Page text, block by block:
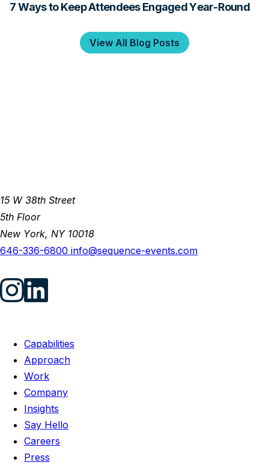
7 Ways to Keep Attendees Engaged Year-Round
View All Blog Posts
15 W 38th Street
5th Floor
New York, NY 10018
646-336-6800 info@sequence-events.com
Capabilities
Approach
Work
Company
Insights
Say Hello
Careers
Press